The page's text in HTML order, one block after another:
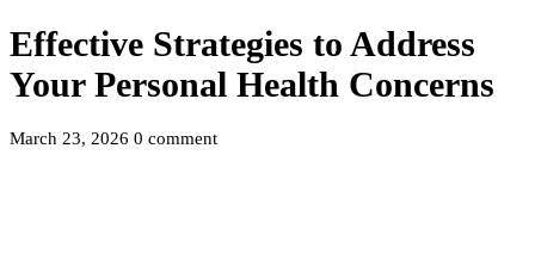
Effective Strategies to Address
Your Personal Health Concerns
March 23, 2026 0 comment